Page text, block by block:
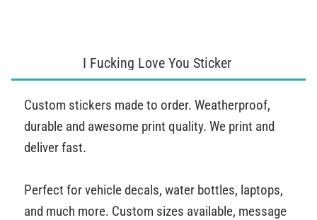
I Fucking Love You Sticker
Custom stickers made to order. Weatherproof,
durable and awesome print quality. We print and
deliver fast.
Perfect for vehicle decals, water bottles, laptops,
and much more. Custom sizes available, message